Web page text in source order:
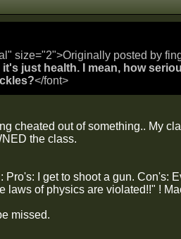
size="2">Originally posted by
just health. I mean, how
</font>
cheated out of something.. My
the class.
Pro's: I get to shoot a gun. Con's:
laws of physics are violated!!" !
missed.